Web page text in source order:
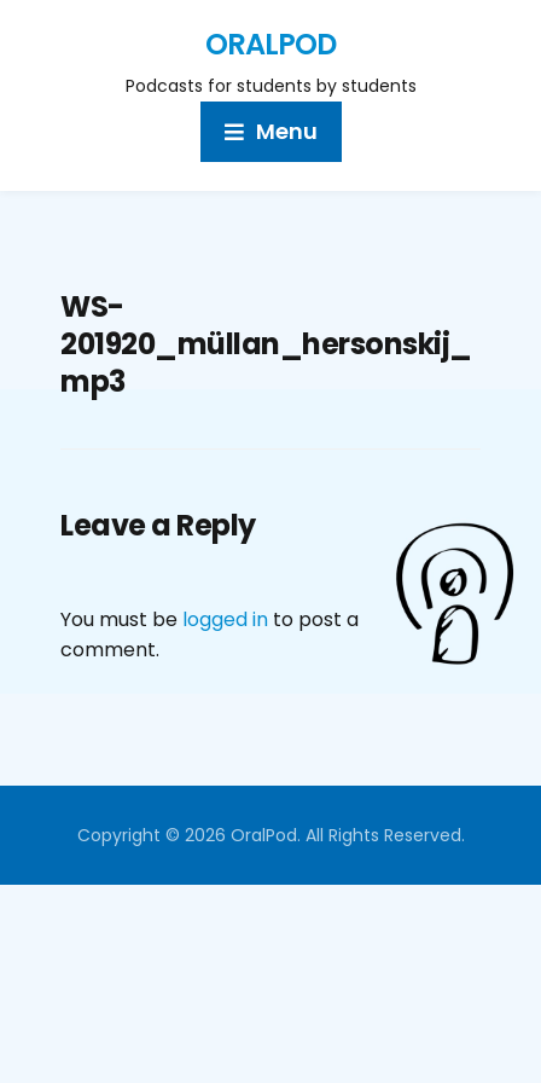
ORALPOD
Podcasts for students by students
Menu
WS-
201920_müllan_hersonskij_
mp3
Leave a Reply
You must be logged in to post a
comment.
Copyright © 2026 OralPod. All Rights Reserved.